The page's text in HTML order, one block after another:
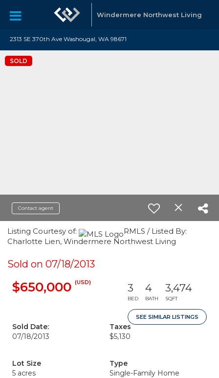
Windermere Northwest Living
2313 SE 370th Ave Washougal, WA 98671
SOLD
Contact agent
Listing Courtesy of:
RMLS / Listed By:
Charlotte Lien, Windermere Northwest Living
Sold on 07/18/2013
$650,000 (USD) 3
BED
4
BATH
3,474
SQFT
SEE SIMILAR LISTINGS
Sold Date:
07/18/2013
Taxes
$5,130
Lot Size
5 acres
Type
Single-Family Home